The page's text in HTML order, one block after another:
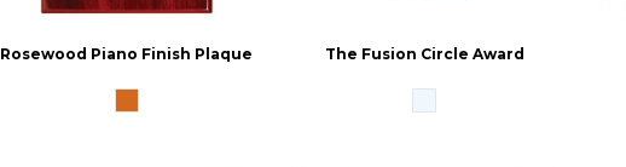
Rosewood Piano Finish Plaque The Fusion Circle Award